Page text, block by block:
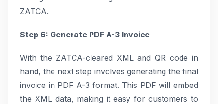
ZATCA.
Step 6: Generate PDF A-3 Invoice
With the ZATCA-cleared XML and QR code in
hand, the next step involves generating the final
invoice in PDF A-3 format. This PDF will embed
the XML data, making it easy for customers to